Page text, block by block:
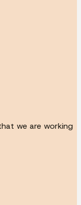
we are working